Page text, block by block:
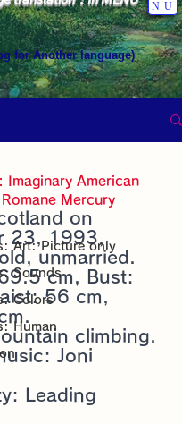
NU
for Another language)
the Universe: The World
Resides"
Art: Picture only
Sounds
Colors
Human
Imaginary American
Mercury
on
23, 1993,
unmarried.
cm, Bust:
56 cm,
climbing.
Joni
Leading